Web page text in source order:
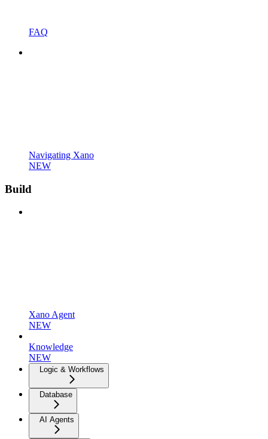
FAQ
Navigating Xano
NEW
Build
Xano Agent
NEW
Knowledge
NEW
Logic & Workflows
Database
AI Agents